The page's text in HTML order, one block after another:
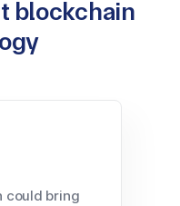
blockchain
could bring